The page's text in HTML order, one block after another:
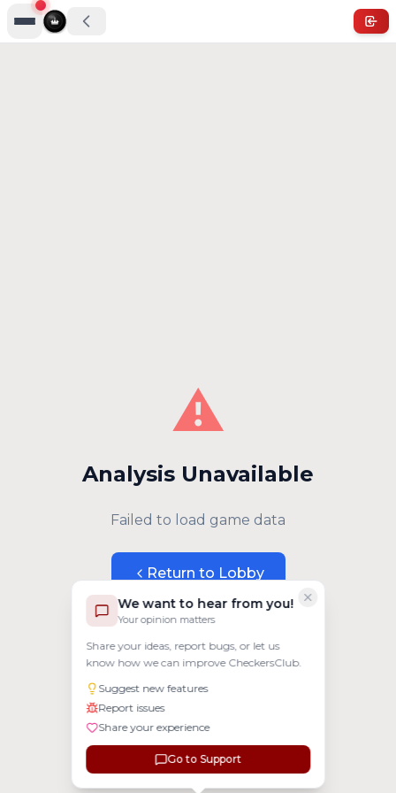
We want to hear from you!
Your opinion matters
Share your ideas, report bugs, or let us
know how we can improve CheckersClub.
Suggest new features
Report issues
Share your experience
Go to Support
⚠️
Analysis Unavailable
Failed to load game data
Return to Lobby